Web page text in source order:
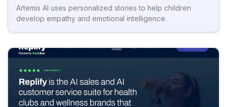
Artemis AI uses personalized stories to help children
develop empathy and emotional intelligence.